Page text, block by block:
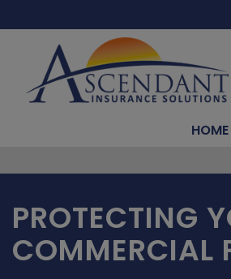
HOME
PROTECTING
COMMERCIAL